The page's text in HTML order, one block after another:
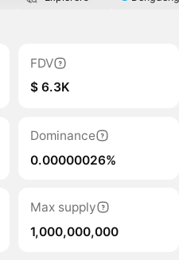
FDV
$ 6.3K
Dominance
0.00000026%
Max supply
1,000,000,000